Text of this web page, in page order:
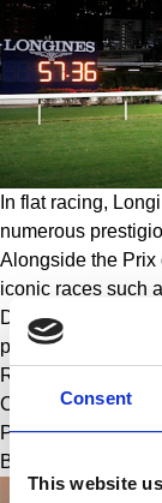
Consent
This website
In flat racing,
numerous
Alongside the Prix
iconic races such
Dubai World Cup,
presented by
Races, the
Carnival, the
Prix Longines
Baden and the